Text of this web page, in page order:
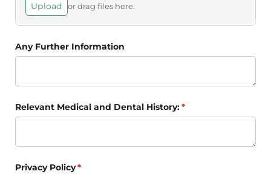
Upload or drag files here.
Any Further Information
Relevant Medical and Dental History:*
(required)
Privacy Policy*
(required)